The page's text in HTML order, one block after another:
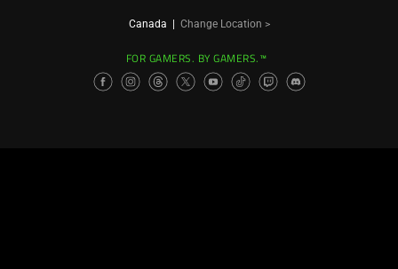
Canada Change Location >
FOR GAMERS. BY GAMERS.™